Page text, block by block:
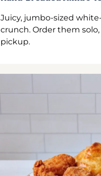
Juicy, jumbo-sized
crunch. Order them
pickup.